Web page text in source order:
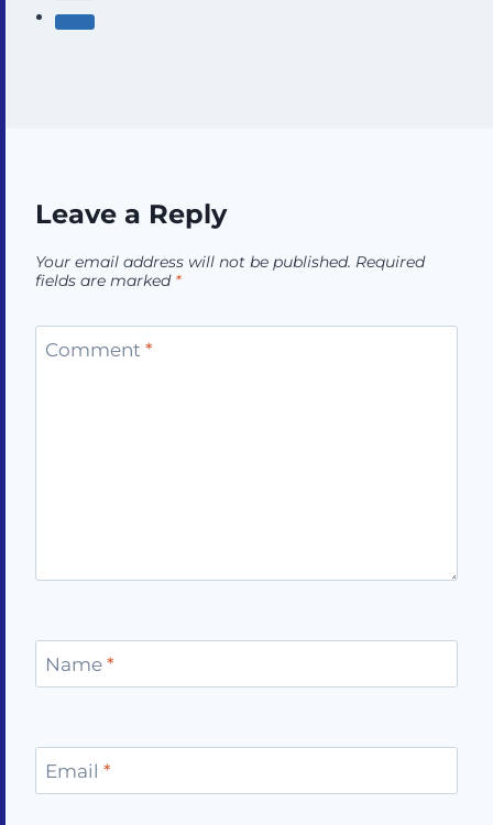
Leave a Reply
Your email address will not be published. Required
fields are marked *
Comment *
Name *
Email *